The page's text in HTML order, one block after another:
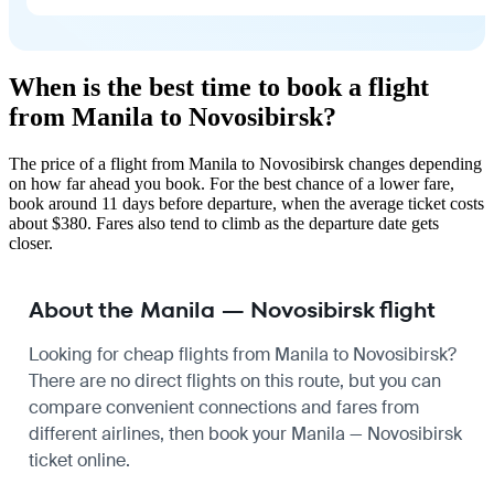
When is the best time to book a flight
from Manila to Novosibirsk?
The price of a flight from Manila to Novosibirsk changes depending
on how far ahead you book. For the best chance of a lower fare,
book around 11 days before departure, when the average ticket costs
about $380. Fares also tend to climb as the departure date gets
closer.
About the Manila — Novosibirsk flight
Looking for cheap flights from Manila to Novosibirsk?
There are no direct flights on this route, but you can
compare convenient connections and fares from
different airlines, then book your Manila — Novosibirsk
ticket online.